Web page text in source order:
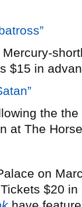
Mercury-
$15 in
the
at The
on
$20